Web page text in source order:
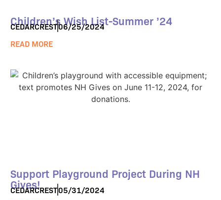
Children’s Wish List-Summer ’24
CEDARCREST06/25/2024
READ MORE
Support Playground Project During NH
Gives!
CEDARCREST05/31/2024